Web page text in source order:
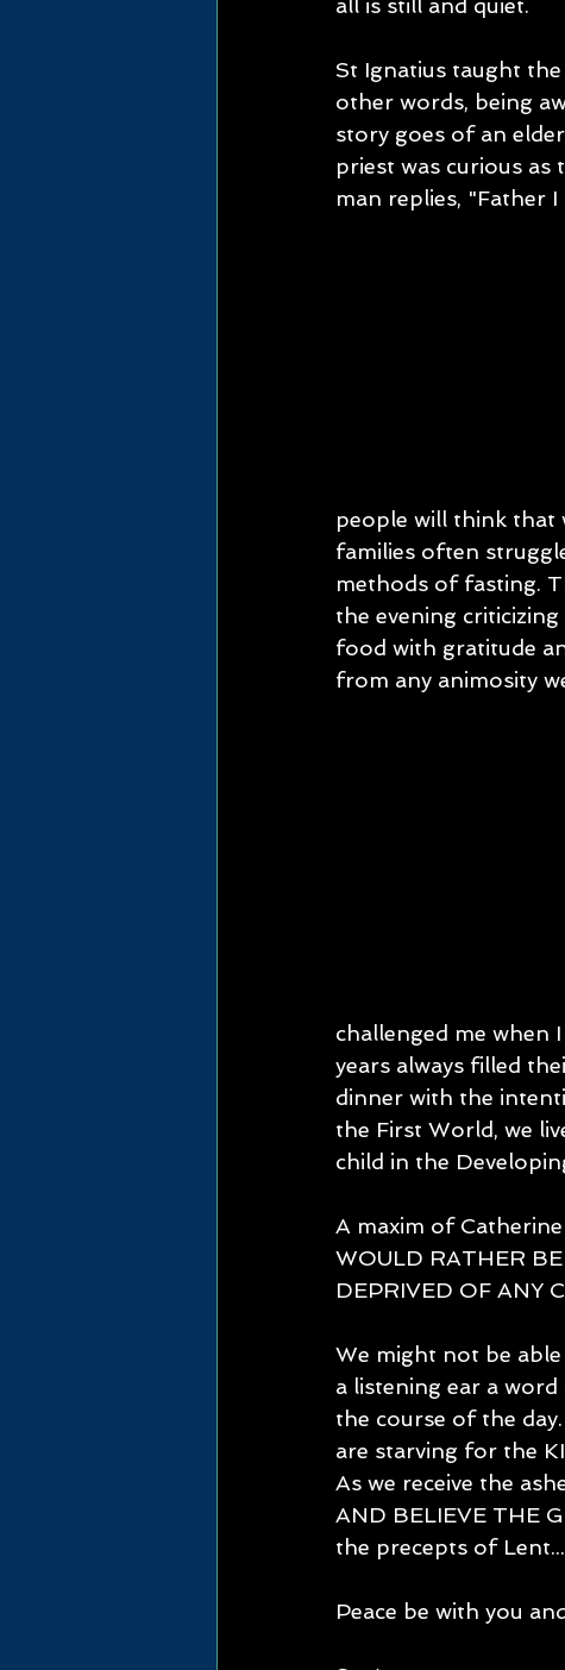
all is still and quiet.
St Ignatius taught
other words, being
story goes of an
priest was curious
man replies, "Father
people will think that
families often
methods of fasting.
the evening
food with gratitude
from any animosity
challenged me when
years always filled
dinner with the
the First World, we
child in the
A maxim of
WOULD RATHER
DEPRIVED OF ANY
We might not be able
a listening ear a
the course of the
are starving for the
As we receive the
AND BELIEVE THE
the precepts of
Peace be with you